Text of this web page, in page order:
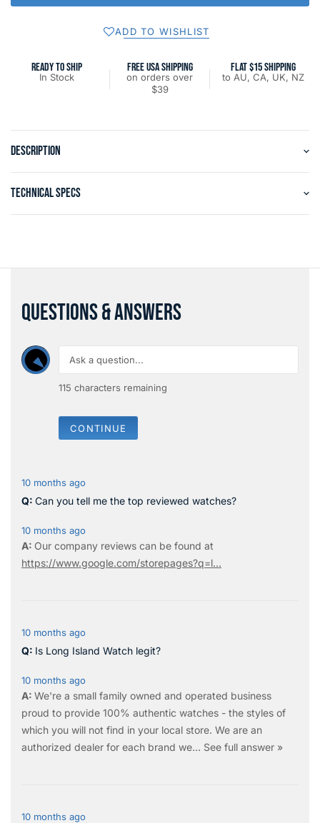
ADD TO WISHLIST
READY TO SHIP
In Stock
FREE USA SHIPPING
on orders over
$39
FLAT $15 SHIPPING
to AU, CA, UK, NZ
DESCRIPTION
TECHNICAL SPECS
QUESTIONS & ANSWERS
115 characters remaining
CONTINUE
10 months ago
Can you tell me the top reviewed watches?
10 months ago
Our company reviews can be found at
https://www.google.com/storepages?q=l...
10 months ago
Is Long Island Watch legit?
10 months ago
We're a small family owned and operated business
proud to provide 100% authentic watches - the styles of
which you will not find in your local store. We are an
authorized dealer for each brand we… See full answer »
10 months ago